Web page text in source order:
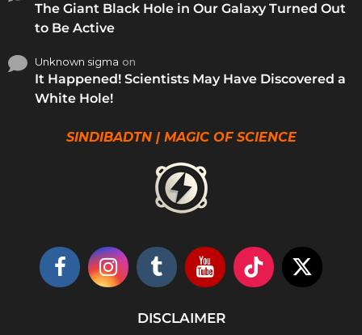
The Giant Black Hole in Our Galaxy Turned Out
to Be Active
Unknown sigma on
It Happened! Scientists May Have Discovered a
White Hole!
SINDIBADTN | MAGIC OF SCIENCE
DISCLAIMER